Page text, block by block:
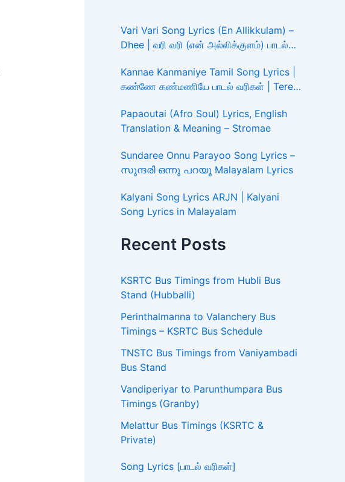
Vari Vari Song Lyrics (En Allikkulam) –
Dhee | வரி வரி (என் அல்லிக்குளம்) பாடல்
Kannae Kanmaniye Tamil Song Lyrics |
கண்ணே கண்மணியே பாடல் வரிகள் | Tere
Papaoutai (Afro Soul) Lyrics, English
Translation & Meaning – Stromae
Sundaree Onnu Parayoo Song Lyrics –
സുന്ദരി ഒന്നു പറയൂ Malayalam Lyrics
Kalyani Song Lyrics ARJN | Kalyani
Song Lyrics in Malayalam
Recent Posts
KSRTC Bus Timings from Hubli Bus
Stand (Hubballi)
Perinthalmanna to Valanchery Bus
Timings – KSRTC Bus Schedule
TNSTC Bus Timings from Vaniyambadi
Bus Stand
Vandiperiyar to Parunthumpara Bus
Timings (Granby)
Melattur Bus Timings (KSRTC &
Private)
Song Lyrics [பாடல் வரிகள்]